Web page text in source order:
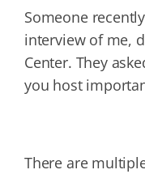
Someone
interview of me,
Center. They
you host
There are